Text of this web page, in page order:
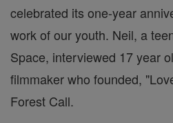
celebrated its one-year
work of our youth. Neil, a
Space, interviewed 17 year
filmmaker who founded,
Forest Call.